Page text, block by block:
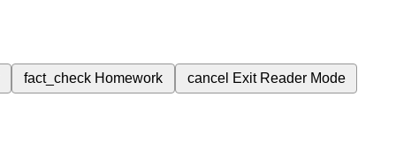
fact_check Homework cancel Exit Reader Mode